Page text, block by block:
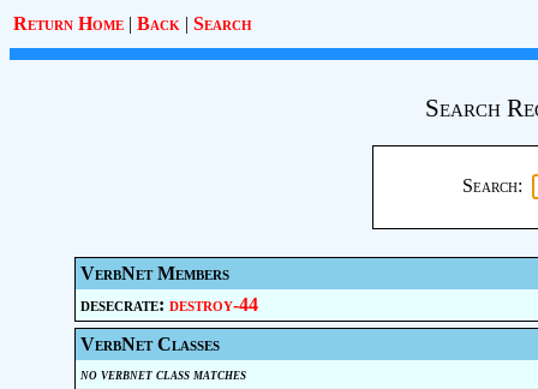
Return Home | Back | Search
Search
Search:
VerbNet Members
desecrate: destroy-44
VerbNet Classes
no verbnet class matches